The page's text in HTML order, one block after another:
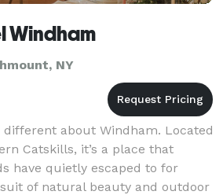
Windham
NY
different about Windham. Located
Catskills, it’s a place that
have quietly escaped to for
of natural beauty and outdoor